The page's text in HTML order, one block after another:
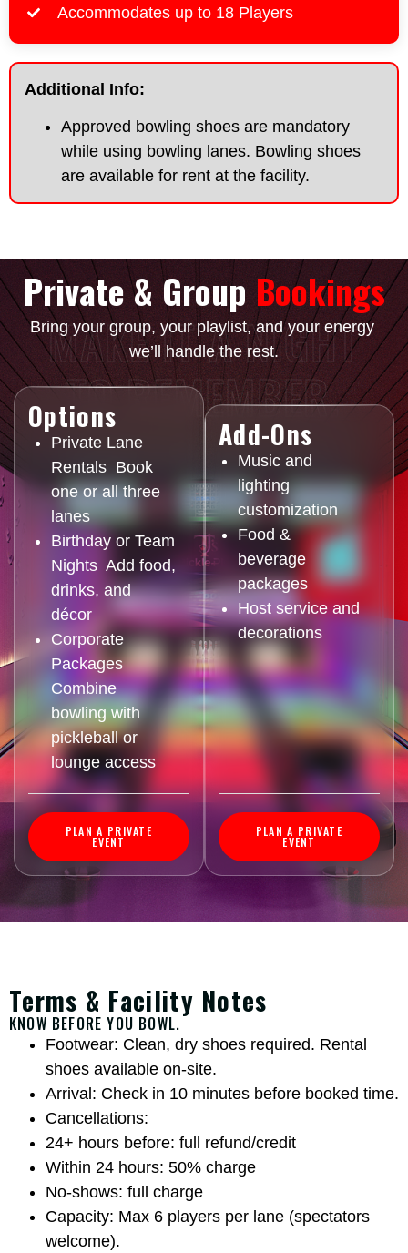
Accommodates up to 18 Players
Additional Info:
Approved bowling shoes are mandatory
while using bowling lanes. Bowling shoes
are available for rent at the facility.
MAKE IT A NIGHT
TO REMEMBER.
Private & GroupBookings
Bring your group, your playlist, and your energy
we’ll handle the rest.
Options
Private Lane
Rentals Book
one or all three
lanes
Birthday or Team
Nights Add food,
drinks, and
décor
Corporate
Packages
Combine
bowling with
pickleball or
lounge access
PLAN A PRIVATE
EVENT
Add-Ons
Music and
lighting
customization
Food &
beverage
packages
Host service and
decorations
PLAN A PRIVATE
EVENT
Terms & Facility Notes
KNOW BEFORE YOU BOWL.
Footwear: Clean, dry shoes required. Rental
shoes available on-site.
Arrival: Check in 10 minutes before booked time.
Cancellations:
24+ hours before: full refund/credit
Within 24 hours: 50% charge
No-shows: full charge
Capacity: Max 6 players per lane (spectators
welcome).